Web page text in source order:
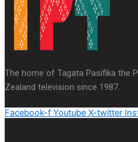
Our Country’s Shame |
The home of Tagata Pasifika the
Zealand television since 1987.
Facebook-f Youtube X-twitter